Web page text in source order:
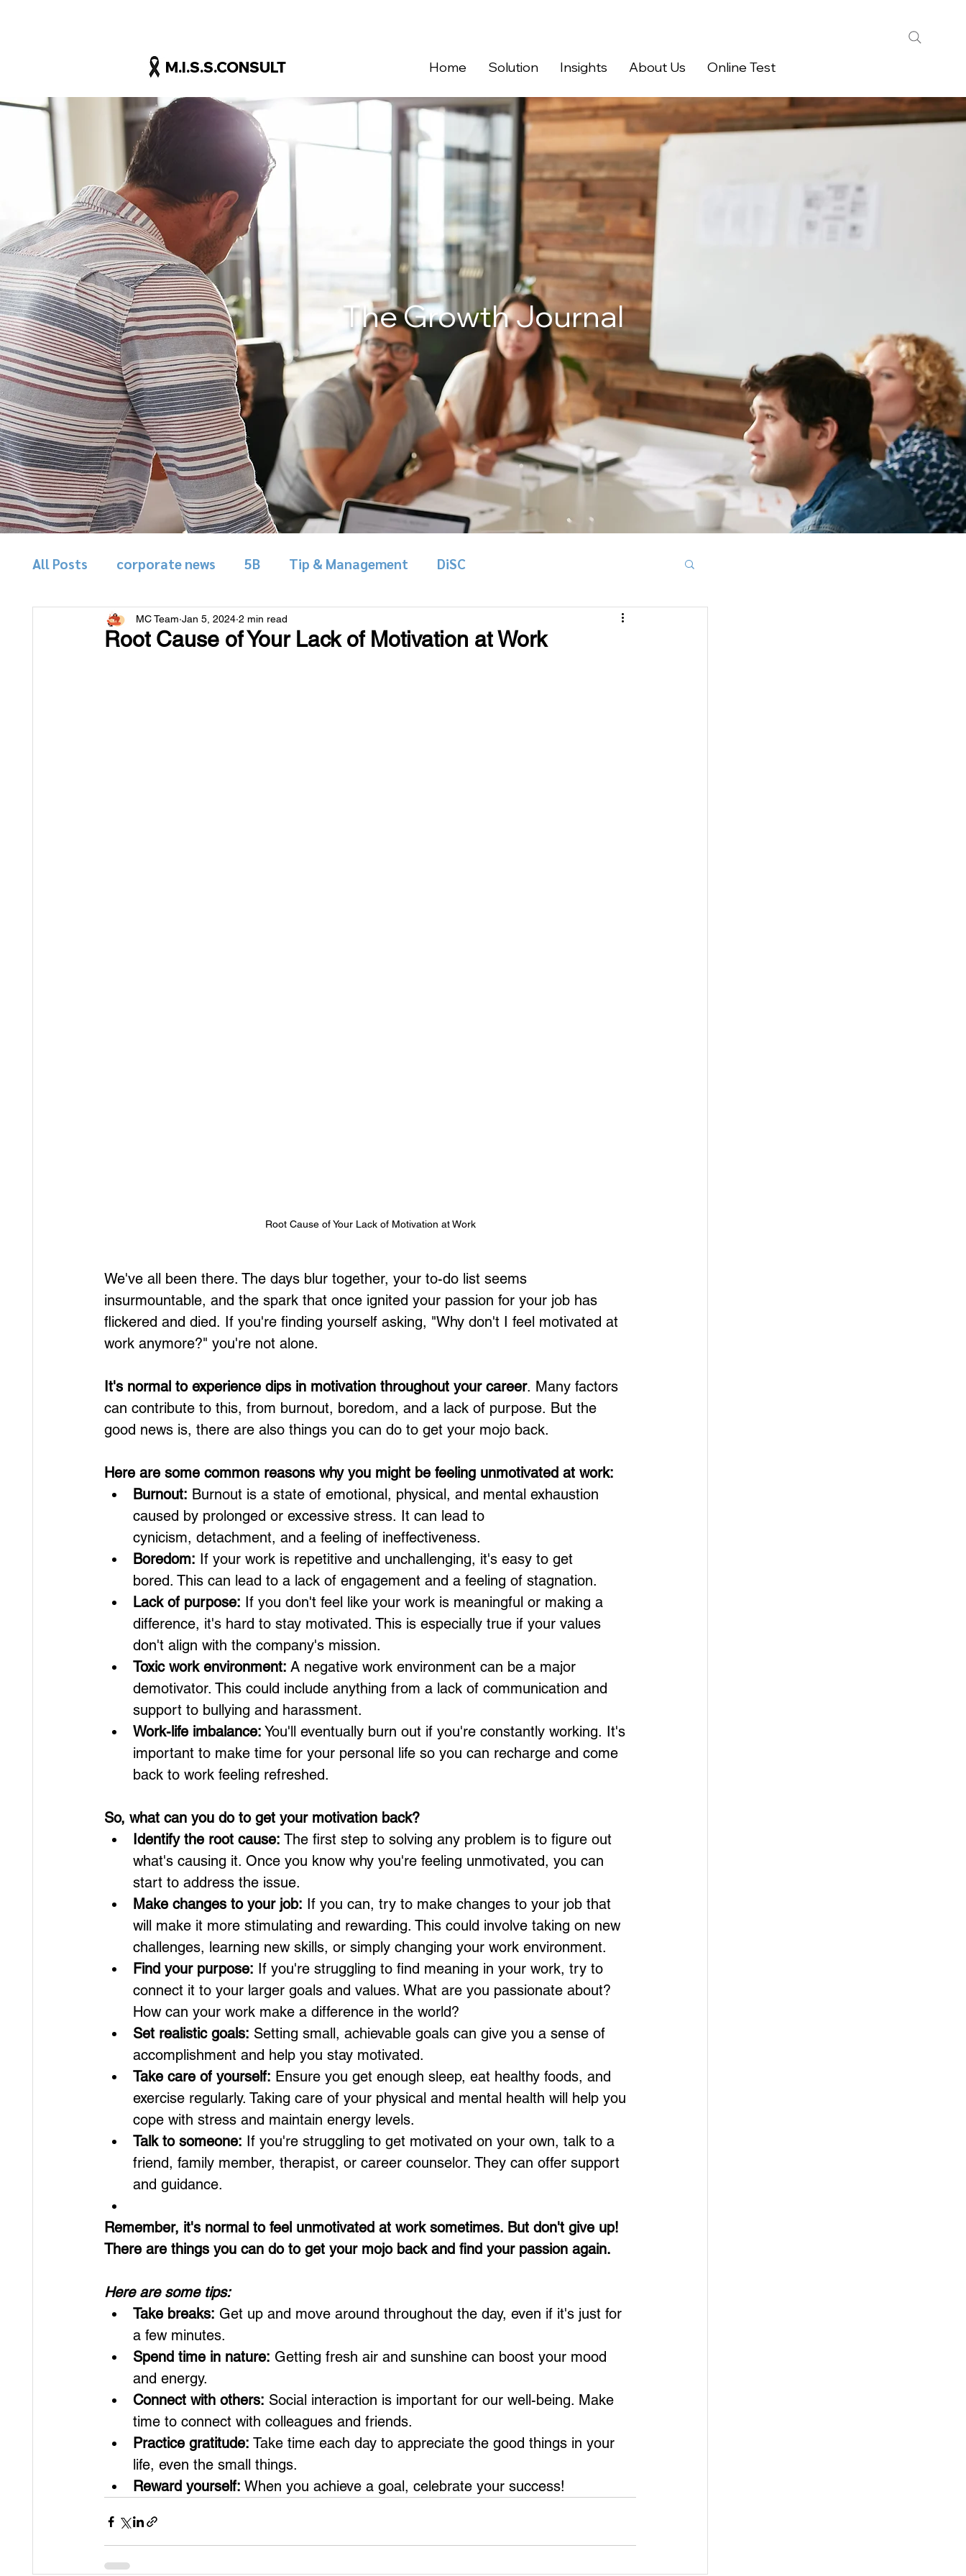
M.I.S.S.CONSULT Home Solution Insights About Us Online Test
The Growth Journal
All Posts corporate news 5B Tip & Management DiSC
Root Cause of Your Lack of Motivation at Work
MC Team Jan 5, 2024 2 min read
Root Cause of Your Lack of Motivation at Work
We've all been there. The days blur together, your to-do list seems
insurmountable, and the spark that once ignited your passion for your job has
flickered and died. If you're finding yourself asking, "Why don't I feel motivated at
work anymore?" you're not alone.
It's normal to experience dips in motivation throughout your career. Many factors
can contribute to this, from burnout, boredom, and a lack of purpose. But the
good news is, there are also things you can do to get your mojo back.
Here are some common reasons why you might be feeling unmotivated at work:
Burnout: Burnout is a state of emotional, physical, and mental exhaustion
caused by prolonged or excessive stress. It can lead to
cynicism, detachment, and a feeling of ineffectiveness.
Boredom: If your work is repetitive and unchallenging, it's easy to get
bored. This can lead to a lack of engagement and a feeling of stagnation.
Lack of purpose: If you don't feel like your work is meaningful or making a
difference, it's hard to stay motivated. This is especially true if your values
don't align with the company's mission.
Toxic work environment: A negative work environment can be a major
demotivator. This could include anything from a lack of communication and
support to bullying and harassment.
Work-life imbalance: You'll eventually burn out if you're constantly working. It's
important to make time for your personal life so you can recharge and come
back to work feeling refreshed.
So, what can you do to get your motivation back?
Identify the root cause: The first step to solving any problem is to figure out
what's causing it. Once you know why you're feeling unmotivated, you can
start to address the issue.
Make changes to your job: If you can, try to make changes to your job that
will make it more stimulating and rewarding. This could involve taking on new
challenges, learning new skills, or simply changing your work environment.
Find your purpose: If you're struggling to find meaning in your work, try to
connect it to your larger goals and values. What are you passionate about?
How can your work make a difference in the world?
Set realistic goals: Setting small, achievable goals can give you a sense of
accomplishment and help you stay motivated.
Take care of yourself: Ensure you get enough sleep, eat healthy foods, and
exercise regularly. Taking care of your physical and mental health will help you
cope with stress and maintain energy levels.
Talk to someone: If you're struggling to get motivated on your own, talk to a
friend, family member, therapist, or career counselor. They can offer support
and guidance.
Remember, it's normal to feel unmotivated at work sometimes. But don't give up!
There are things you can do to get your mojo back and find your passion again.
Here are some tips:
Take breaks: Get up and move around throughout the day, even if it's just for
a few minutes.
Spend time in nature: Getting fresh air and sunshine can boost your mood
and energy.
Connect with others: Social interaction is important for our well-being. Make
time to connect with colleagues and friends.
Practice gratitude: Take time each day to appreciate the good things in your
life, even the small things.
Reward yourself: When you achieve a goal, celebrate your success!